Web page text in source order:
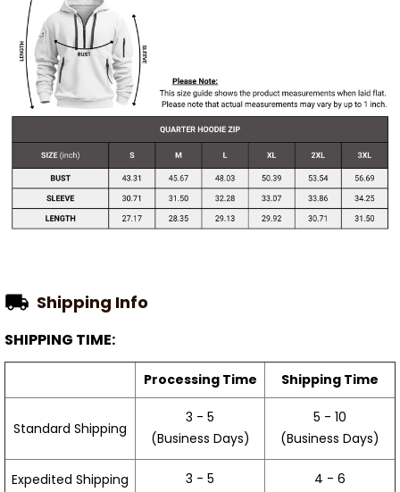
Shipping Info
SHIPPING TIME:
Processing Time Shipping Time
Standard Shipping
3 - 5
(Business Days)
5 - 10
(Business Days)
Expedited Shipping
3 - 5
4 - 6